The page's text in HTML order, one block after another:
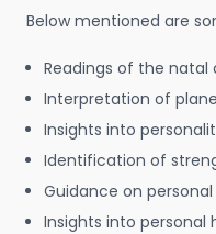
Below mentioned are
Readings of the natal
Interpretation of
Insights into
Identification of
Guidance on
Insights into personal